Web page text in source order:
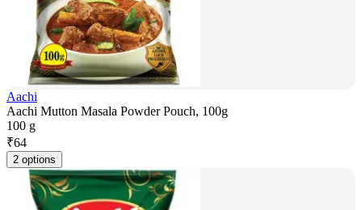
Aachi
Aachi Mutton Masala Powder Pouch, 100g
100 g
₹64
2 options